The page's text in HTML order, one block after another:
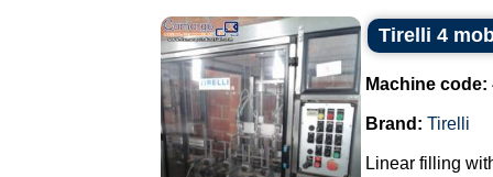
Tirelli 4
Machine code:
Brand: Tirelli
Linear filling